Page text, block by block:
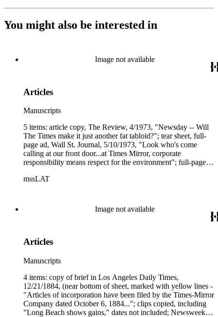
You might also be interested in
Image not available
Articles
Manuscripts
5 items: article copy, The Review, 4/1973, "Newsday -- Will
The Times make it just another fat tabloid?"; tear sheet, full-
page ad, Wall St. Journal, 5/10/1973, "Look who's come
calling at our front door...at Times Mirror, corporate
responsibility means respect for the environment"; full-page
...Times Mirror"; clip copy, Wall St. Journal, "Times Mirror
mssLAT
Image not available
Articles
Manuscripts
4 items: copy of brief in Los Angeles Daily Times,
12/21/1884, (near bottom of sheet, marked with yellow lines -
"Articles of incorporation have been filed by the Times-Mirror
Company dated October 6, 1884..."; clips copied, including
"Long Beach shows gains," dates not included; Newsweek